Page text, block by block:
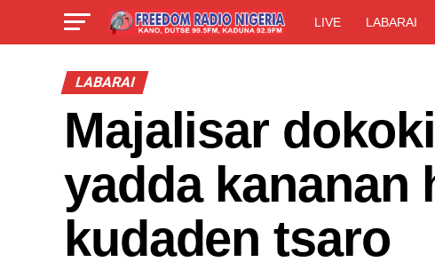
LIVE LABARAI
LABARAI
Majalisar
yadda kananan
kudaden tsaro